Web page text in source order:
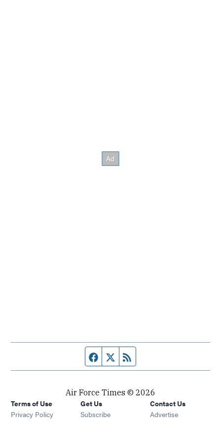
Facebook page
Twitter feed
Air Force Times © 2026
Terms of Use
Privacy Policy
Get Us
Subscribe Opens in new window
Contact Us
Advertise